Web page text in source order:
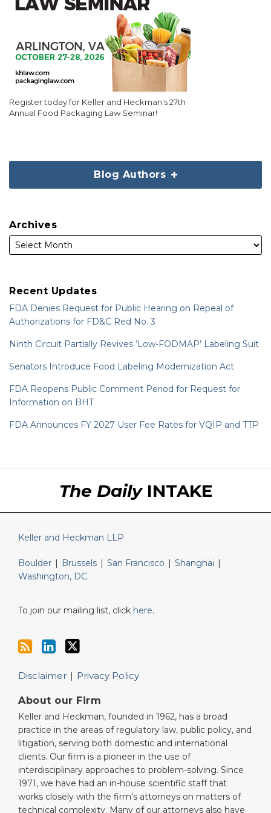
Register today for Keller and Heckman's 27th
Annual Food Packaging Law Seminar!
Blog Authors
Archives
Recent Updates
FDA Denies Request for Public Hearing on Repeal of
Authorizations for FD&C Red No. 3
Ninth Circuit Partially Revives ‘Low-FODMAP’ Labeling Suit
Senators Introduce Food Labeling Modernization Act
FDA Reopens Public Comment Period for Request for
Information on BHT
FDA Announces FY 2027 User Fee Rates for VQIP and TTP
The DailyINTAKE
Keller and Heckman LLP
Boulder Brussels San Francisco Shanghai
Washington, DC
To join our mailing list, click here.
Disclaimer Privacy Policy
About our Firm
Keller and Heckman, founded in 1962, has a broad
practice in the areas of regulatory law, public policy, and
litigation, serving both domestic and international
clients. Our firm is a pioneer in the use of
interdisciplinary approaches to problem-solving. Since
1971, we have had an in-house scientific staff that
works closely with the firm’s attorneys on matters of
technical complexity. Many of our attorneys also have